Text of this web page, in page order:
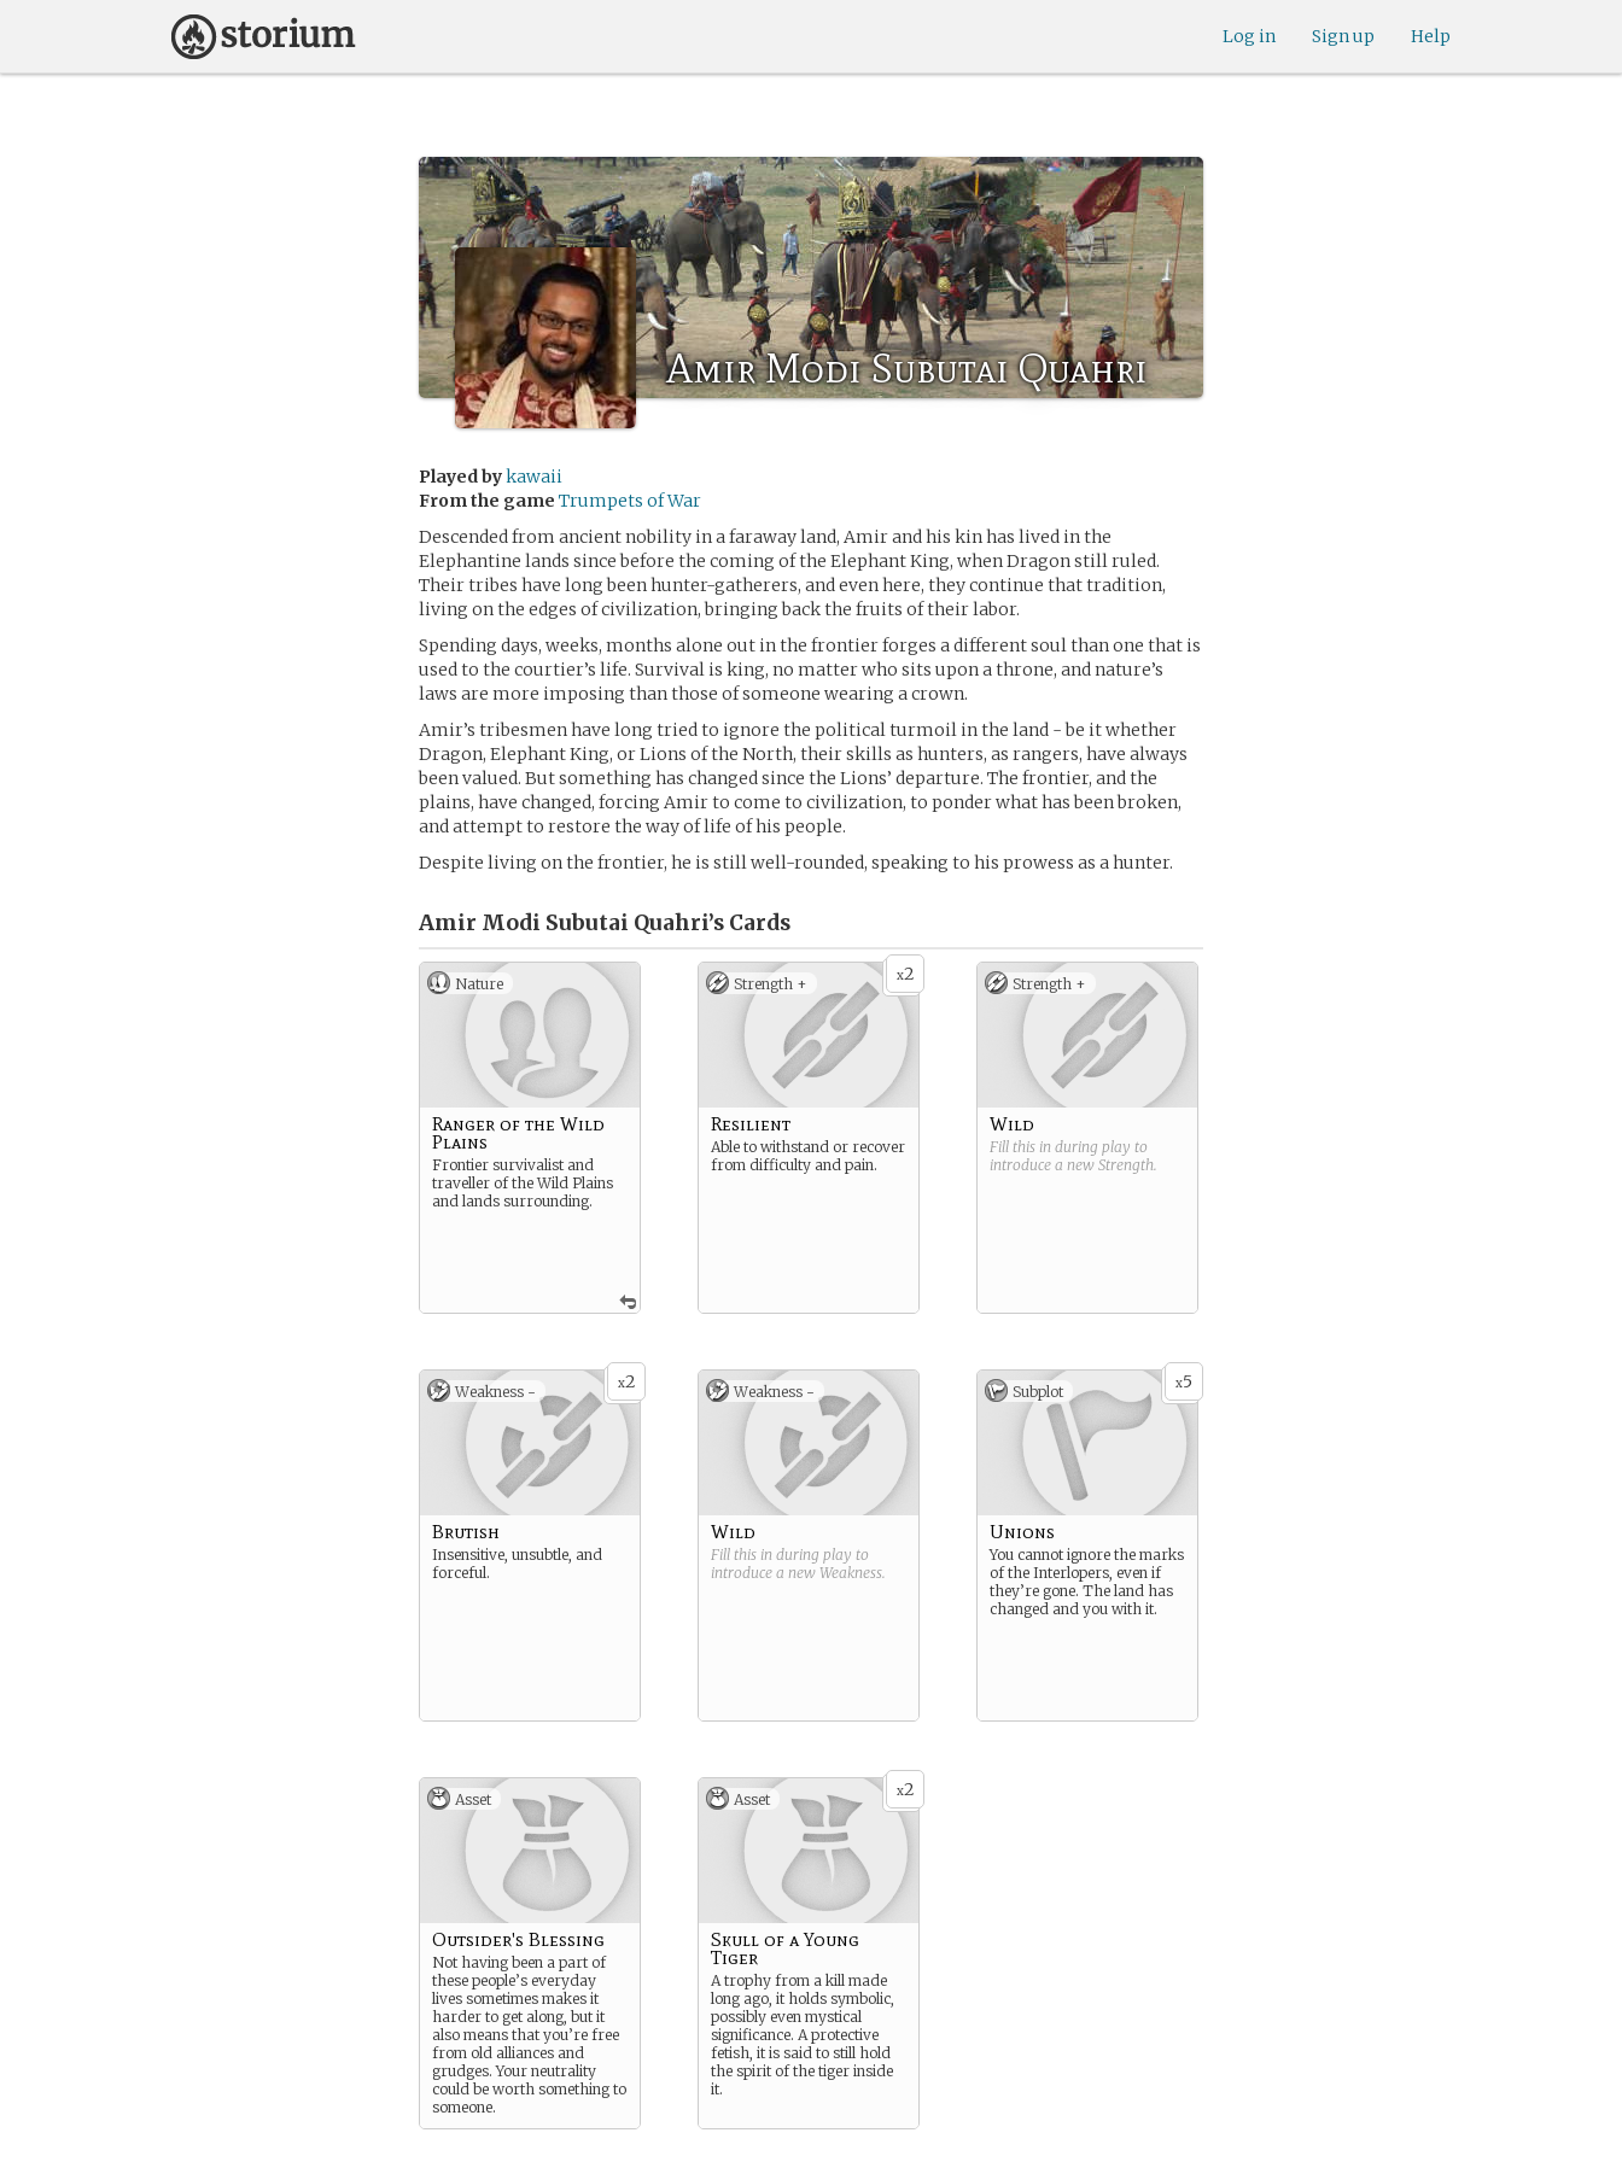
Help
Sign up
Log in
Amir Modi Subutai Quahri
Played bykawaii
From the game Trumpets of War
Descended from ancient nobility in a faraway land, Amir and his kin has lived in the
Elephantine lands since before the coming of the Elephant King, when Dragon still ruled.
Their tribes have long been hunter-gatherers, and even here, they continue that tradition,
living on the edges of civilization, bringing back the fruits of their labor.
Spending days, weeks, months alone out in the frontier forges a different soul than one that is
used to the courtier’s life. Survival is king, no matter who sits upon a throne, and nature’s
laws are more imposing than those of someone wearing a crown.
Amir’s tribesmen have long tried to ignore the political turmoil in the land - be it whether
Dragon, Elephant King, or Lions of the North, their skills as hunters, as rangers, have always
been valued. But something has changed since the Lions’ departure. The frontier, and the
plains, have changed, forcing Amir to come to civilization, to ponder what has been broken,
and attempt to restore the way of life of his people.
Despite living on the frontier, he is still well-rounded, speaking to his prowess as a hunter.
Amir Modi Subutai Quahri’s Cards
Nature
Ranger of the Wild
Plains
Frontier survivalist and
traveller of the Wild Plains
and lands surrounding.
x2
Strength +
Resilient
Able to withstand or recover
from difficulty and pain.
Strength +
Wild
Fill this in during play to
introduce a new Strength.
x2
Weakness -
Brutish
Insensitive, unsubtle, and
forceful.
Weakness -
Wild
Fill this in during play to
introduce a new Weakness.
x5
Subplot
Unions
You cannot ignore the marks
of the Interlopers, even if
they’re gone. The land has
changed and you with it.
Asset
Outsider's Blessing
Not having been a part of
these people’s everyday
lives sometimes makes it
harder to get along, but it
also means that you’re free
from old alliances and
grudges. Your neutrality
could be worth something to
someone.
x2
Asset
Skull of a Young
Tiger
A trophy from a kill made
long ago, it holds symbolic,
possibly even mystical
significance. A protective
fetish, it is said to still hold
the spirit of the tiger inside
it.